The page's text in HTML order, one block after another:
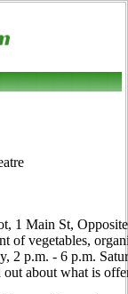
1 Main St,
of vegetables,
2 p.m. - 6 p.m.
about what is